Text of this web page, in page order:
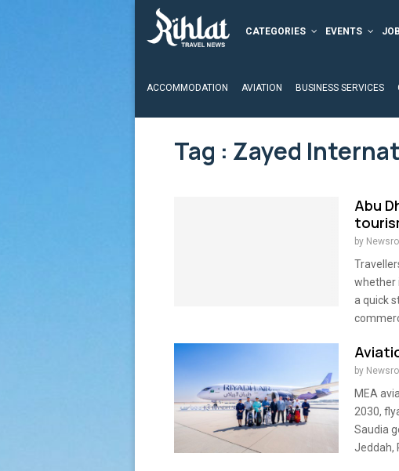
CATEGORIES EVENTS
ACCOMMODATION AVIATION BUSINESS SERVICES
Tag : Zayed
Abu
by
whether
a quick
by
MEA
2030,
Saudia
Jeddah,